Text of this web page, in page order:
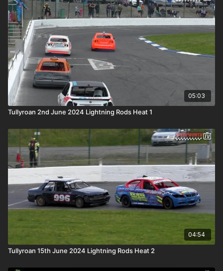
05:03
Tullyroan 2nd June 2024 Lightning Rods Heat 1
04:54
Tullyroan 15th June 2024 Lightning Rods Heat 2